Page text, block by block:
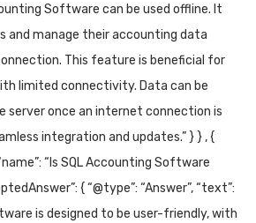
Software can be used offline. It
and manage their accounting data
This feature is beneficial for
limited connectivity. Data can be
server once an internet connection is
integration and updates.” } } , {
“Is SQL Accounting Software
{ “@type”: “Answer”, “text”:
is designed to be user-friendly, with